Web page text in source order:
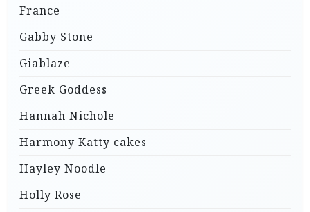
France
Gabby Stone
Giablaze
Greek Goddess
Hannah Nichole
Harmony Katty cakes
Hayley Noodle
Holly Rose